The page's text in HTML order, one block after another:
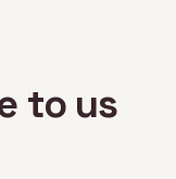
to us